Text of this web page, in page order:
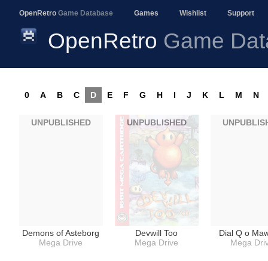
OpenRetro Game Database Games Wishlist Support
OpenRetro Game
0 A B C D E F G H I J K L M N
Demons of Asteborg
Mega Drive
UNPUBLISHED
Devwill Too
Mega Drive
UNPUBLISHED
Dial Q o
Mega